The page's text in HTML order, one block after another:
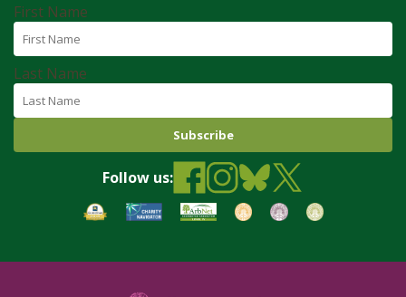
First Name
Last Name
Follow us: